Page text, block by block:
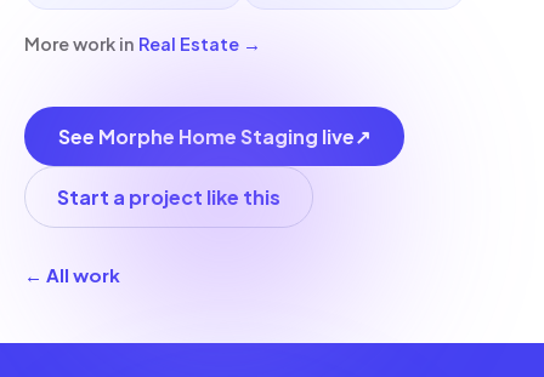
More work in Real Estate →
See Morphe Home Staging live↗
Start a project like this
← All work